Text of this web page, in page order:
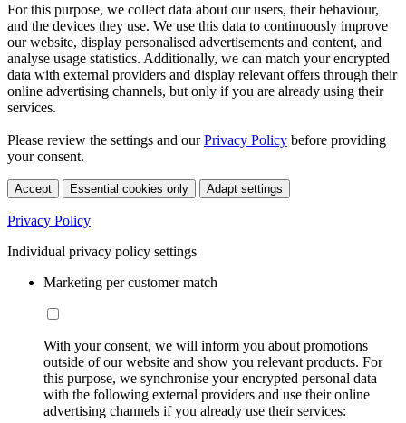
For this purpose, we collect data about our users, their behaviour,
and the devices they use. We use this data to continuously improve
our website, display personalised advertisements and content, and
analyse usage statistics. Additionally, we can match your encrypted
data with external providers and display relevant offers through their
online advertising channels, but only if you are already using their
services.
Please review the settings and ourPrivacy Policy before providing
your consent.
Accept Essential cookies only Adapt settings
Privacy Policy
Individual privacy policy settings
Marketing per customer match
With your consent, we will inform you about promotions
outside of our website and show you relevant products. For
this purpose, we synchronise your encrypted personal data
with the following external providers and use their online
advertising channels if you already use their services: